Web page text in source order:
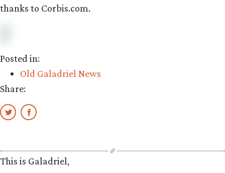
thanks to Corbis.com.
Posted in:
Old Galadriel News
Share:
This is Galadriel,